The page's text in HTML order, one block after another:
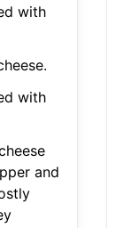
with
with
and